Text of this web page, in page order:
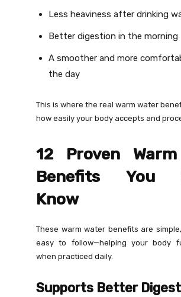
Less heaviness after drinking
Better digestion in the morning
A smoother and more
the day
This is where the real warm water
how easily your body accepts and
12 Proven
Benefits You
Know
These warm water benefits are
easy to follow—helping your body
when practiced daily.
Supports Better